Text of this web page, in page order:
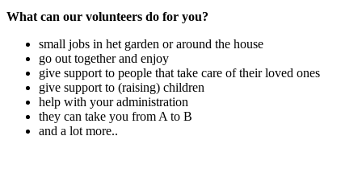
What can our volunteers do for you?
small jobs in het garden or around the house
go out together and enjoy
give support to people that take care of their loved ones
give support to (raising) children
help with your administration
they can take you from A to B
and a lot more..